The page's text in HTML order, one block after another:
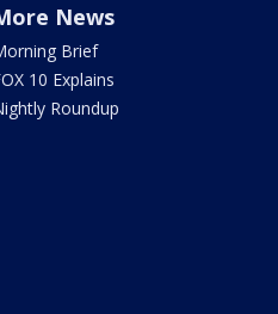
News
Brief
10 Explains
Roundup